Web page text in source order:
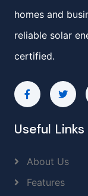
homes and
reliable solar
certified.
Useful Links
About Us
Features